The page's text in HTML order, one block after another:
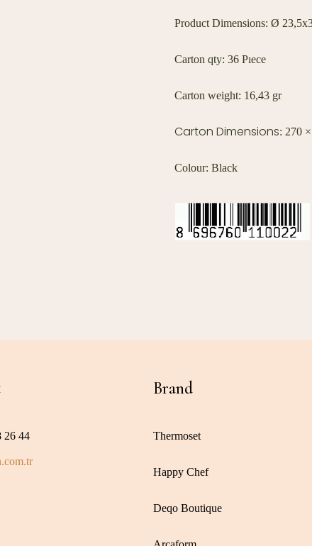
Product Dimensions: Ø
Carton qty: 36 Pıece
Carton weight: 16,43 gr
Carton Dimensions: 270
Colour: Black
26 44
Brand
Thermoset
Happy Chef
Deqo Boutique